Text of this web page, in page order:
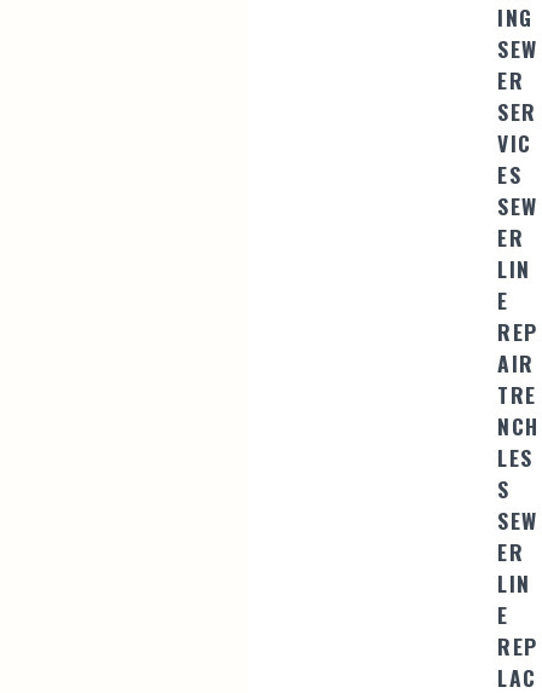
ING
SEW
ER
SER
VIC
ES
SEW
ER
LIN
E
REP
AIR
TRE
NCH
LES
S
SEW
ER
LIN
E
REP
LAC